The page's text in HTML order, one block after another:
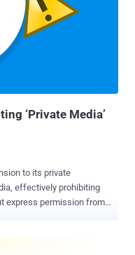
see it becoming a
square where matters
Musk said in a
‘Private Media’
to its private
effectively prohibiting
express permission from
private individuals